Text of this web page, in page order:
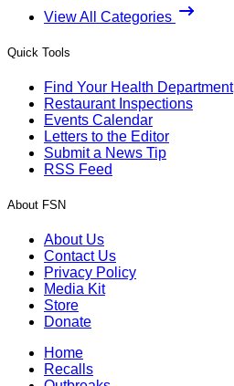
View All Categories
Quick Tools
Find Your Health Department
Restaurant Inspections
Events Calendar
Letters to the Editor
Submit a News Tip
RSS Feed
About FSN
About Us
Contact Us
Privacy Policy
Media Kit
Store
Donate
Home
Recalls